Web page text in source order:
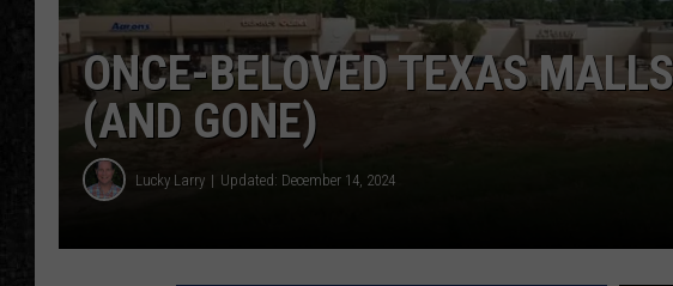
ONCE-BELOVED TEXAS
(AND GONE)
Lucky Larry Updated: December 14, 2024